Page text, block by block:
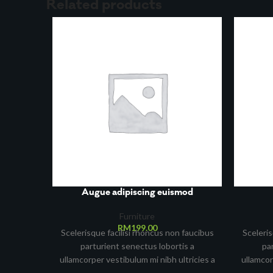
Augue adipiscing euismod
Furniture
RM199.00
Scelerisque facilisi rhoncus non faucibus
parturient senectus lobortis a
ullamcorper vestibulum mi nibh ultricies a